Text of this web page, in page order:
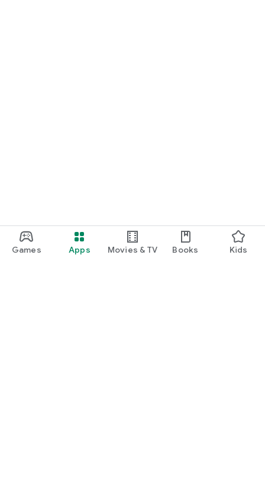
Games Apps Movies & TV Books Kids